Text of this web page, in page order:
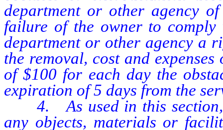
department or other agency
failure of the owner to comply
department or other agency a
the removal, cost and
of $100 for each day the
expiration of 5 days from the
4. As used in this section,
any objects, materials or